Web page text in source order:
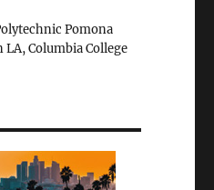
Pomona
Columbia College